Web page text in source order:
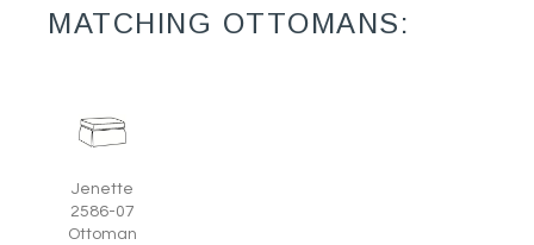
MATCHING OTTOMANS:
Jenette
2586-07
Ottoman